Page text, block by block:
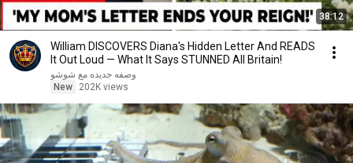
38:12
William DISCOVERS Diana's Hidden Letter And READS
It Out Loud — What It Says STUNNED All Britain!
وصفه جديده مع شوشو
New
202K views